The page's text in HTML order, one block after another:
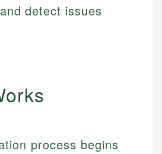
detect issues
process begins